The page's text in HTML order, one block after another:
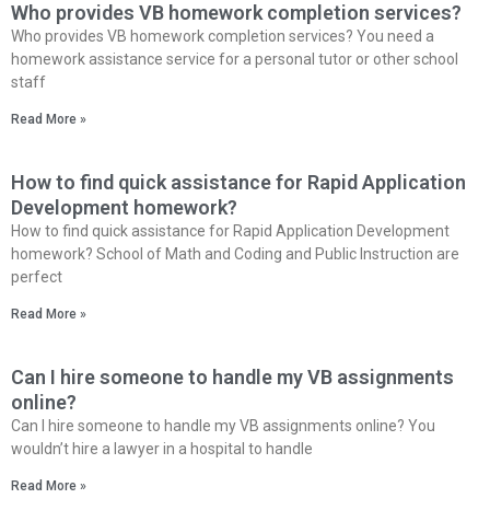
Who provides VB homework completion services?
Who provides VB homework completion services? You need a
homework assistance service for a personal tutor or other school
staff
Read More »
How to find quick assistance for Rapid Application
Development homework?
How to find quick assistance for Rapid Application Development
homework? School of Math and Coding and Public Instruction are
perfect
Read More »
Can I hire someone to handle my VB assignments
online?
Can I hire someone to handle my VB assignments online? You
wouldn’t hire a lawyer in a hospital to handle
Read More »